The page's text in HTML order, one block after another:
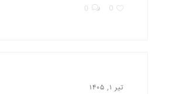
0
0
تیر ۱, ۱۴۰۵